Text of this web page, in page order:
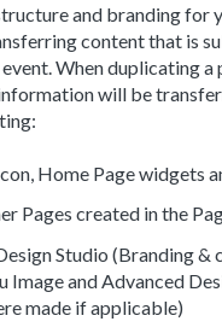
and branding for
content that is
When duplicating a
will be
Home Page widgets
Pages created in the
Studio (Branding &
Image and Advanced
made if applicable)